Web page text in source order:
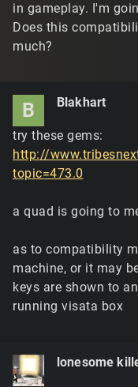
in gameplay. I'm
Does this
much?
B Blakhart
try these gems:
http://
topic=473.0
a quad is going to
as to compatibility
machine, or it may
keys are shown to
running visata box
lonesome